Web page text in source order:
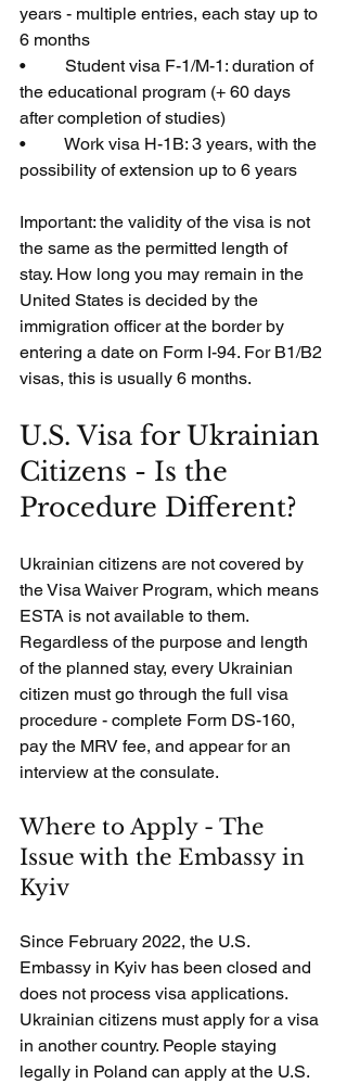
years - multiple entries, each stay up to
6 months
•         Student visa F-1/M-1: duration of
the educational program (+ 60 days
after completion of studies)
•         Work visa H-1B: 3 years, with the
possibility of extension up to 6 years
Important: the validity of the visa is not
the same as the permitted length of
stay. How long you may remain in the
United States is decided by the
immigration officer at the border by
entering a date on Form I-94. For B1/B2
visas, this is usually 6 months.
U.S. Visa for Ukrainian
Citizens - Is the
Procedure Different?
Ukrainian citizens are not covered by
the Visa Waiver Program, which means
ESTA is not available to them.
Regardless of the purpose and length
of the planned stay, every Ukrainian
citizen must go through the full visa
procedure - complete Form DS-160,
pay the MRV fee, and appear for an
interview at the consulate.
Where to Apply - The
Issue with the Embassy in
Kyiv
Since February 2022, the U.S.
Embassy in Kyiv has been closed and
does not process visa applications.
Ukrainian citizens must apply for a visa
in another country. People staying
legally in Poland can apply at the U.S.